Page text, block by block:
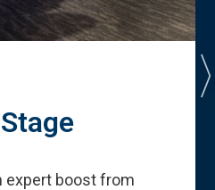
expert boost from